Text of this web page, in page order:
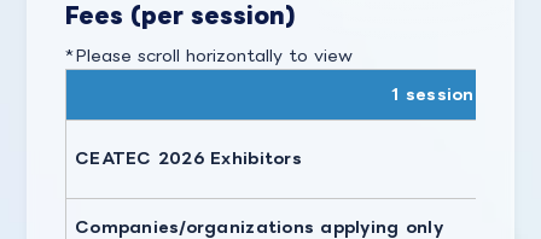
Fees (per session)
*Please scroll horizontally to view
1 session
CEATEC 2026 Exhibitors
Companies/organizations applying only